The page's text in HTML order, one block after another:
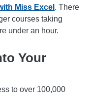
Miss Excel . There
courses taking
under an hour.
Your
to over 100,000